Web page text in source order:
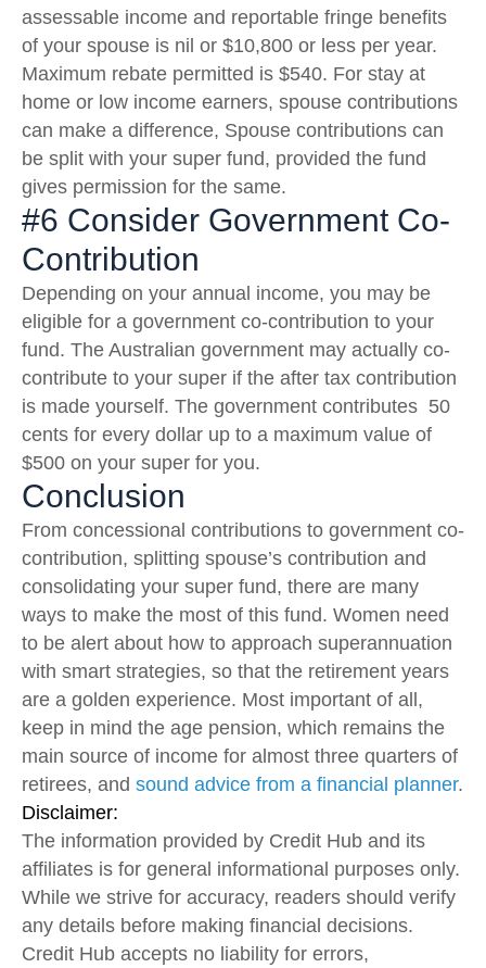
assessable income and reportable fringe benefits
of your spouse is nil or $10,800 or less per year.
Maximum rebate permitted is $540. For stay at
home or low income earners, spouse contributions
can make a difference, Spouse contributions can
be split with your super fund, provided the fund
gives permission for the same.
#6 Consider Government Co-
Contribution
Depending on your annual income, you may be
eligible for a government co-contribution to your
fund. The Australian government may actually co-
contribute to your super if the after tax contribution
is made yourself. The government contributes 50
cents for every dollar up to a maximum value of
$500 on your super for you.
Conclusion
From concessional contributions to government co-
contribution, splitting spouse’s contribution and
consolidating your super fund, there are many
ways to make the most of this fund. Women need
to be alert about how to approach superannuation
with smart strategies, so that the retirement years
are a golden experience. Most important of all,
keep in mind the age pension, which remains the
main source of income for almost three quarters of
retirees, and sound advice from a financial planner.
Disclaimer:
The information provided by Credit Hub and its
affiliates is for general informational purposes only.
While we strive for accuracy, readers should verify
any details before making financial decisions.
Credit Hub accepts no liability for errors,